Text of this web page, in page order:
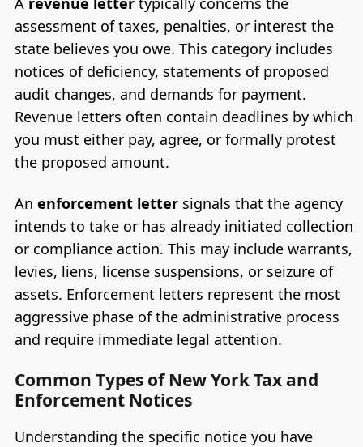
assessment of taxes, penalties, or interest the
state believes you owe. This category includes
notices of deficiency, statements of proposed
audit changes, and demands for payment.
Revenue letters often contain deadlines by which
you must either pay, agree, or formally protest
the proposed amount.
An enforcement lettersignals that the agency
intends to take or has already initiated collection
or compliance action. This may include warrants,
levies, liens, license suspensions, or seizure of
assets. Enforcement letters represent the most
aggressive phase of the administrative process
and require immediate legal attention.
Common Types of New York Tax and
Enforcement Notices
Understanding the specific notice you have